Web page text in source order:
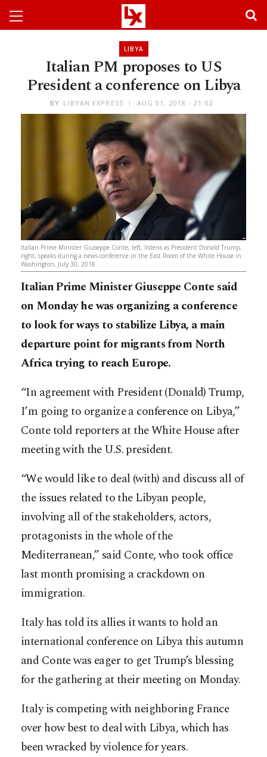
LIBYA
Italian PM proposes to US
President a conference on Libya
BY LIBYAN EXPRESS AUG 01, 2018 - 21:02
Italian Prime Minister Giuseppe Conte, left, listens as President Donald Trump,
right, speaks during a news conference in the East Room of the White House in
Washington, July 30, 2018.
Italian Prime Minister Giuseppe Conte said
on Monday he was organizing a conference
to look for ways to stabilize Libya, a main
departure point for migrants from North
Africa trying to reach Europe.
“In agreement with President (Donald) Trump,
I’m going to organize a conference on Libya,”
Conte told reporters at the White House after
meeting with the U.S. president.
“We would like to deal (with) and discuss all of
the issues related to the Libyan people,
involving all of the stakeholders, actors,
protagonists in the whole of the
Mediterranean,” said Conte, who took office
last month promising a crackdown on
immigration.
Italy has told its allies it wants to hold an
international conference on Libya this autumn
and Conte was eager to get Trump’s blessing
for the gathering at their meeting on Monday.
Italy is competing with neighboring France
over how best to deal with Libya, which has
been wracked by violence for years.